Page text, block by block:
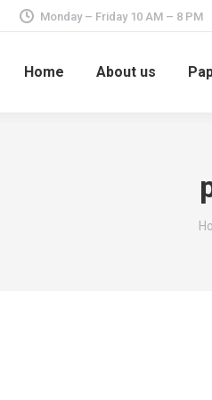
Monday – Friday 10 AM – 8 PM
Home About us